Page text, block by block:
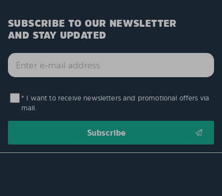
SUBSCRIBE TO OUR NEWSLETTER
AND STAY UPDATED
* I want to receive newsletters and promotional offers via
mail.